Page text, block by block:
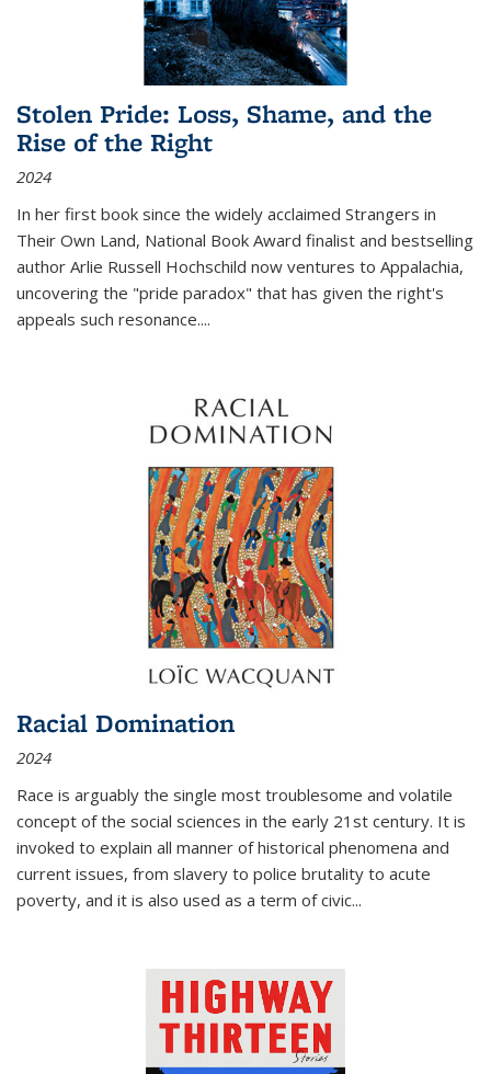
Stolen Pride: Loss, Shame, and the
Rise of the Right
2024
In her first book since the widely acclaimed Strangers in
Their Own Land, National Book Award finalist and bestselling
author Arlie Russell Hochschild now ventures to Appalachia,
uncovering the "pride paradox" that has given the right's
appeals such resonance....
Racial Domination
2024
Race is arguably the single most troublesome and volatile
concept of the social sciences in the early 21st century. It is
invoked to explain all manner of historical phenomena and
current issues, from slavery to police brutality to acute
poverty, and it is also used as a term of civic...